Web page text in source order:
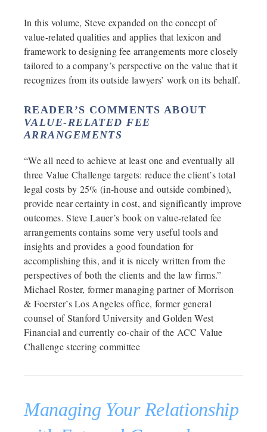
In this volume, Steve expanded on the concept of
value-related qualities and applies that lexicon and
framework to designing fee arrangements more closely
tailored to a company’s perspective on the value that it
recognizes from its outside lawyers’ work on its behalf.
READER’S COMMENTS ABOUT
VALUE-RELATED FEE
ARRANGEMENTS
“We all need to achieve at least one and eventually all
three Value Challenge targets: reduce the client’s total
legal costs by 25% (in-house and outside combined),
provide near certainty in cost, and significantly improve
outcomes. Steve Lauer’s book on value-related fee
arrangements contains some very useful tools and
insights and provides a good foundation for
accomplishing this, and it is nicely written from the
perspectives of both the clients and the law firms.”
Michael Roster, former managing partner of Morrison
& Foerster’s Los Angeles office, former general
counsel of Stanford University and Golden West
Financial and currently co-chair of the ACC Value
Challenge steering committee
Managing Your Relationship